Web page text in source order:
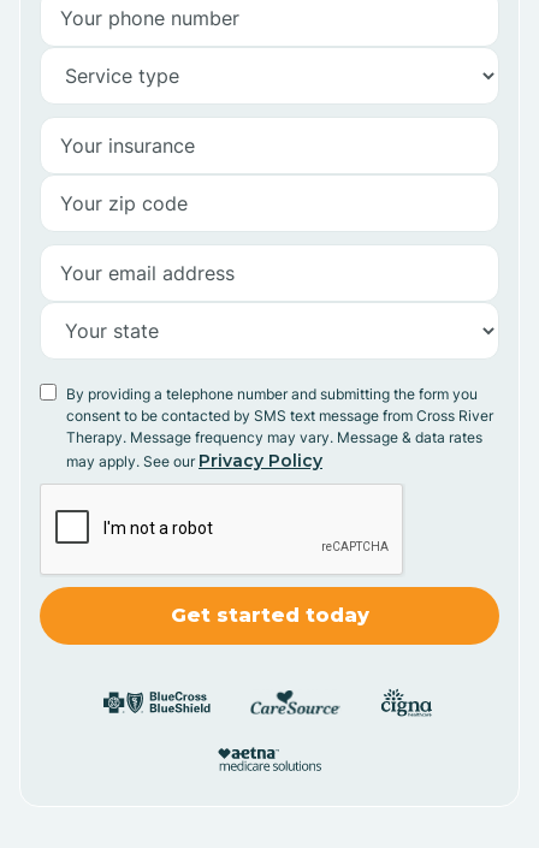
By providing a telephone number and submitting the form you
consent to be contacted by SMS text message from Cross River
Therapy. Message frequency may vary. Message & data rates
may apply. See our Privacy Policy